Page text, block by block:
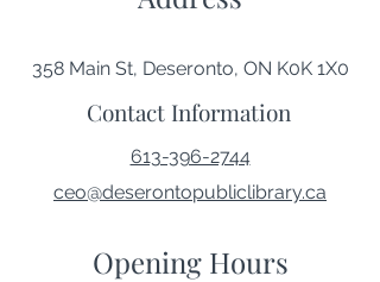
358 Main St, Deseronto, ON K0K 1X0
Contact Information
613-396-2744
ceo@deserontopubliclibrary.ca
Opening Hours